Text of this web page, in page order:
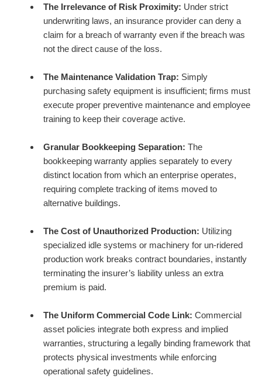
The Irrelevance of Risk Proximity: Under strict
underwriting laws, an insurance provider can deny a
claim for a breach of warranty even if the breach was
not the direct cause of the loss.
The Maintenance Validation Trap: Simply
purchasing safety equipment is insufficient; firms must
execute proper preventive maintenance and employee
training to keep their coverage active.
Granular Bookkeeping Separation: The
bookkeeping warranty applies separately to every
distinct location from which an enterprise operates,
requiring complete tracking of items moved to
alternative buildings.
The Cost of Unauthorized Production: Utilizing
specialized idle systems or machinery for un-ridered
production work breaks contract boundaries, instantly
terminating the insurer’s liability unless an extra
premium is paid.
The Uniform Commercial Code Link: Commercial
asset policies integrate both express and implied
warranties, structuring a legally binding framework that
protects physical investments while enforcing
operational safety guidelines.